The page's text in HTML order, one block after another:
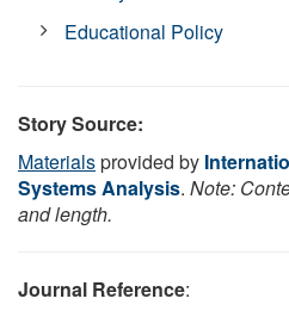
Educational Policy
Story Source:
Materialsprovided by
Systems Analysis. Note:
and length.
Journal Reference: